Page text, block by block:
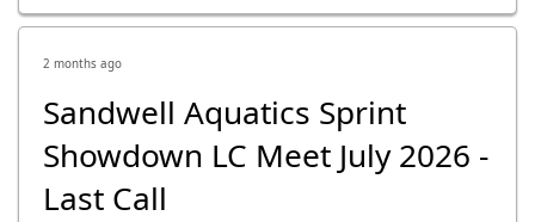
2 months ago
Sandwell Aquatics Sprint
Showdown LC Meet July 2026 -
Last Call